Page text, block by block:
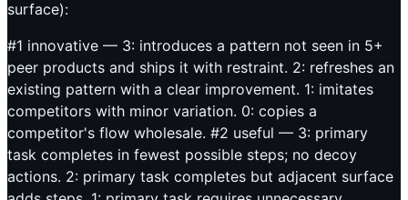
surface):
#1 innovative — 3: introduces a pattern not seen in 5+
peer products and ships it with restraint. 2: refreshes an
existing pattern with a clear improvement. 1: imitates
competitors with minor variation. 0: copies a
competitor's flow wholesale. #2 useful — 3: primary
task completes in fewest possible steps; no decoy
actions. 2: primary task completes but adjacent surface